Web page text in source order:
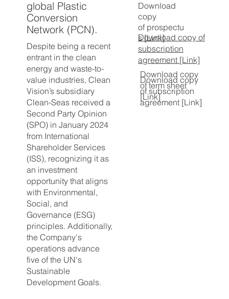
Despite being a recent
entrant in the clean
energy and waste-to-
value industries, Clean
Vision’s subsidiary
Clean-Seas received a
Second Party Opinion
(SPO) in January 2024
from International
Shareholder Services
(ISS), recognizing it as
an investment
opportunity that aligns
with Environmental,
Social, and
Governance (ESG)
principles. Additionally,
the Company's
operations advance
five of the UN's
Sustainable
Development Goals.
global Plastic
Conversion
Network (PCN).
Download
copy
of prospectu
s [Link]
Download copy of
subscription
agreement [Link]
Download copy
of term sheet
[Link]
Download copy
of subscription
agreement [Link]